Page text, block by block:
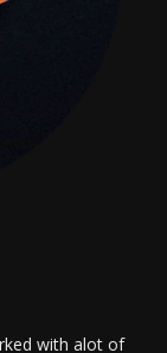
with alot of